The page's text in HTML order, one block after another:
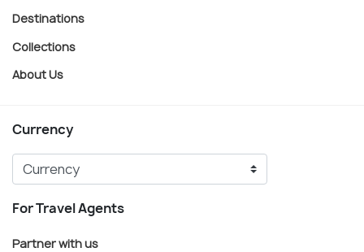
Destinations
Collections
About Us
Currency
For Travel Agents
Partner with us